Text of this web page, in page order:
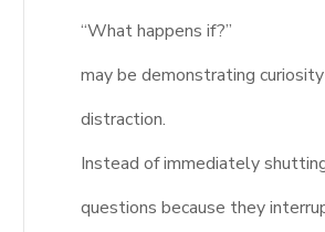
“What happens if?”
may be demonstrating
distraction.
Instead of immediately
questions because they